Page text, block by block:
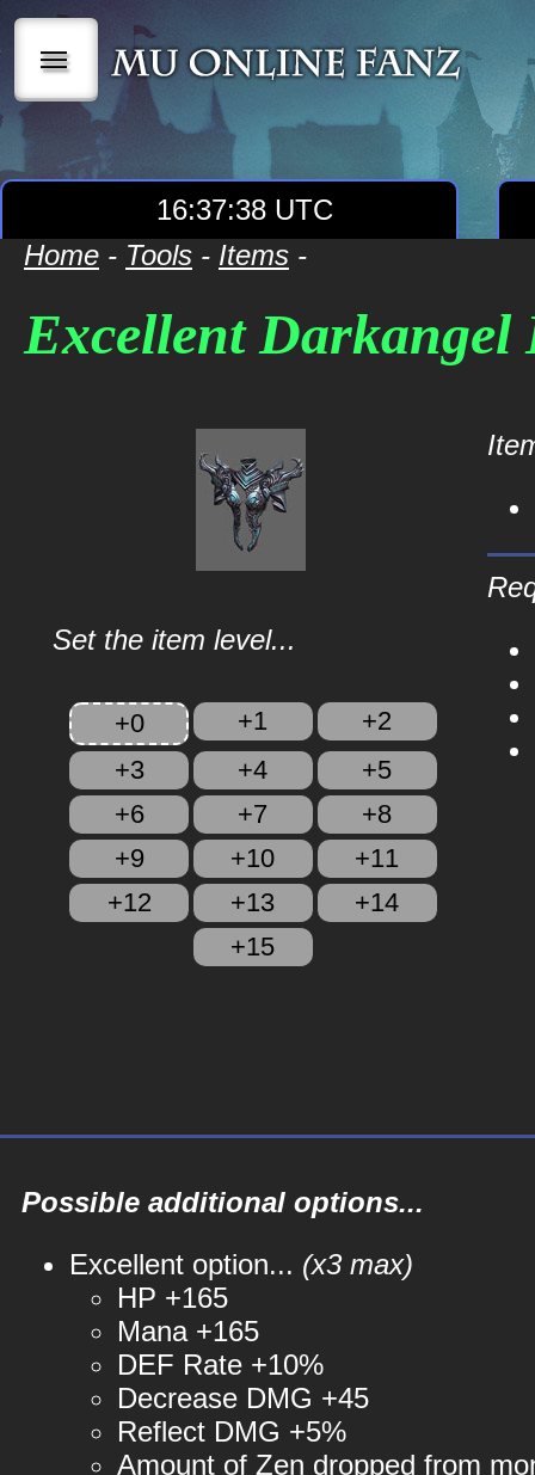
|||
16:37:38 UTC
Home - Tools - Items -
Excellent
Set the item level...
+0 +1
+2
+3
+4
+5
+6
+7
+8
+9
+10
+11
+12
+13
+14
+15
Possible additional options...
Excellent option... (x3 max)
HP +165
Mana +165
DEF Rate +10%
Decrease DMG +45
Reflect DMG +5%
Amount of Zen dropped from